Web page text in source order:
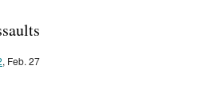
, Feb. 27